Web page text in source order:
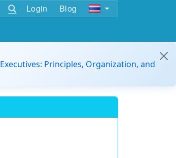
Login Blog
Principles, Organization, and